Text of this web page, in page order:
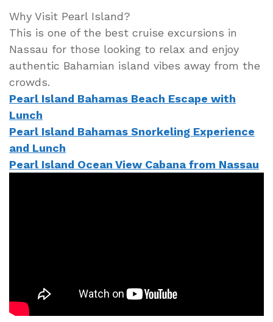
Why Visit Pearl Island?
This is one of the best cruise excursions in
Nassau for those looking to relax and enjoy
authentic Bahamian island vibes away from the
crowds.
Pearl Island Bahamas Beach Escape with
Lunch
Pearl Island Bahamas Snorkeling Experience
and Lunch
Pearl Island Ocean View Cabana from Nassau